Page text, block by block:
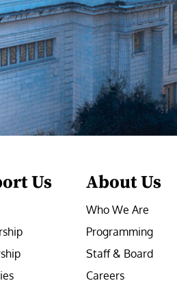
Us About Us
Who We Are
Programming
Staff & Board
Careers